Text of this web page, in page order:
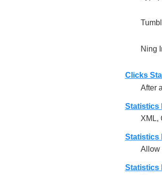
Ning
Clicks
After
Statistics
XML,
Statistics
Allow
Statistics